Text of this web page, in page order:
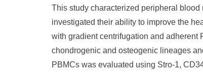
This study characterized peripheral
investigated their ability to improve the
with gradient centrifugation and adherent
chondrogenic and osteogenic lineages
PBMCs was evaluated using Stro-1,